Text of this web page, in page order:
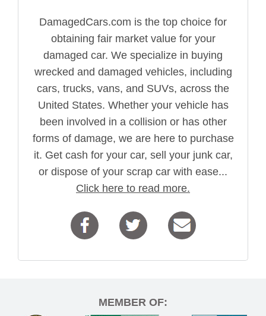
DamagedCars.com is the top choice for
obtaining fair market value for your
damaged car. We specialize in buying
wrecked and damaged vehicles, including
cars, trucks, vans, and SUVs, across the
United States. Whether your vehicle has
been involved in a collision or has other
forms of damage, we are here to purchase
it. Get cash for your car, sell your junk car,
or dispose of your scrap car with ease...
Click here to read more.
MEMBER OF: